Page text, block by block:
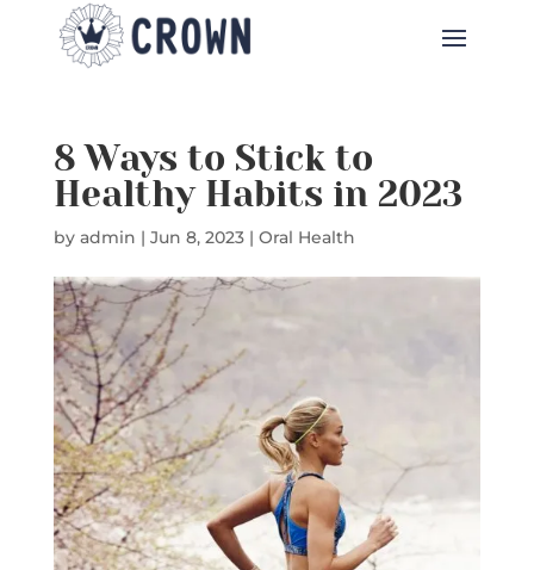
8 Ways to Stick to
Healthy Habits in 2023
by admin | Jun 8, 2023| Oral Health